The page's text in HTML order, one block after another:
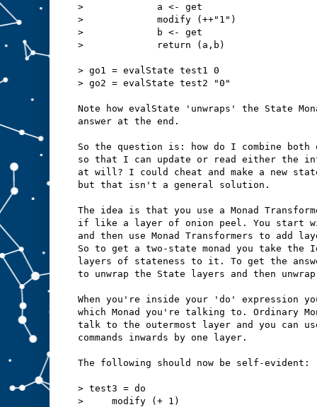
>             a <- get
>             modify (++"1")
>             b <- get
>             return (a,b)
> go1 = evalState test1 0
> go2 = evalState test2 "0"
Note how evalState 'unwraps' the State
answer at the end.
So the question is: how do I combine
so that I can update or read either the
at will? I could cheat and make a new
but that isn't a general solution.
The idea is that you use a Monad
if like a layer of onion peel. You start
and then use Monad Transformers to add
So to get a two-state monad you take the
layers of stateness to it. To get the
to unwrap the State layers and then
When you're inside your 'do' expression
which Monad you're talking to. Ordinary
talk to the outermost layer and you can
commands inwards by one layer.
The following should now be self-evident:
> test3 = do
>     modify (+ 1)